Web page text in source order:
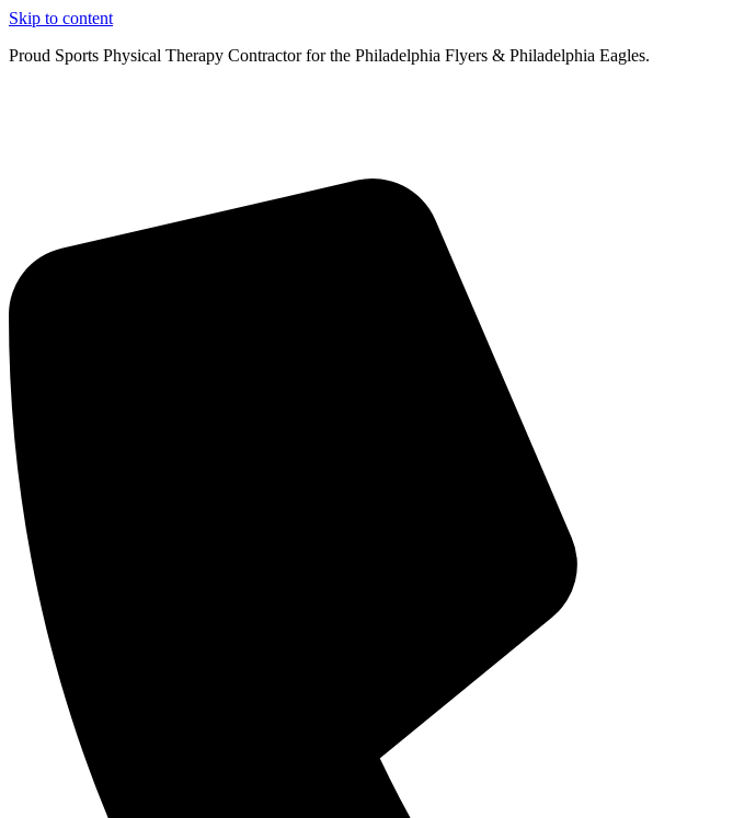
Skip to content
Proud Sports Physical Therapy Contractor for the Philadelphia Flyers & Philadelphia Eagles.